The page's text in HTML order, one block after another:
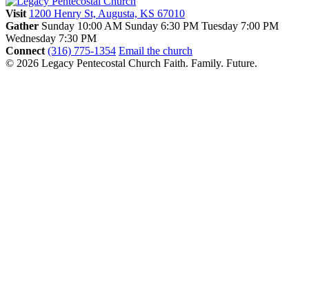
Visit 1200 Henry St, Augusta, KS 67010
Gather Sunday 10:00 AM Sunday 6:30 PM Tuesday 7:00 PM
Wednesday 7:30 PM
Connect (316) 775-1354 Email the church
© 2026 Legacy Pentecostal Church Faith. Family. Future.